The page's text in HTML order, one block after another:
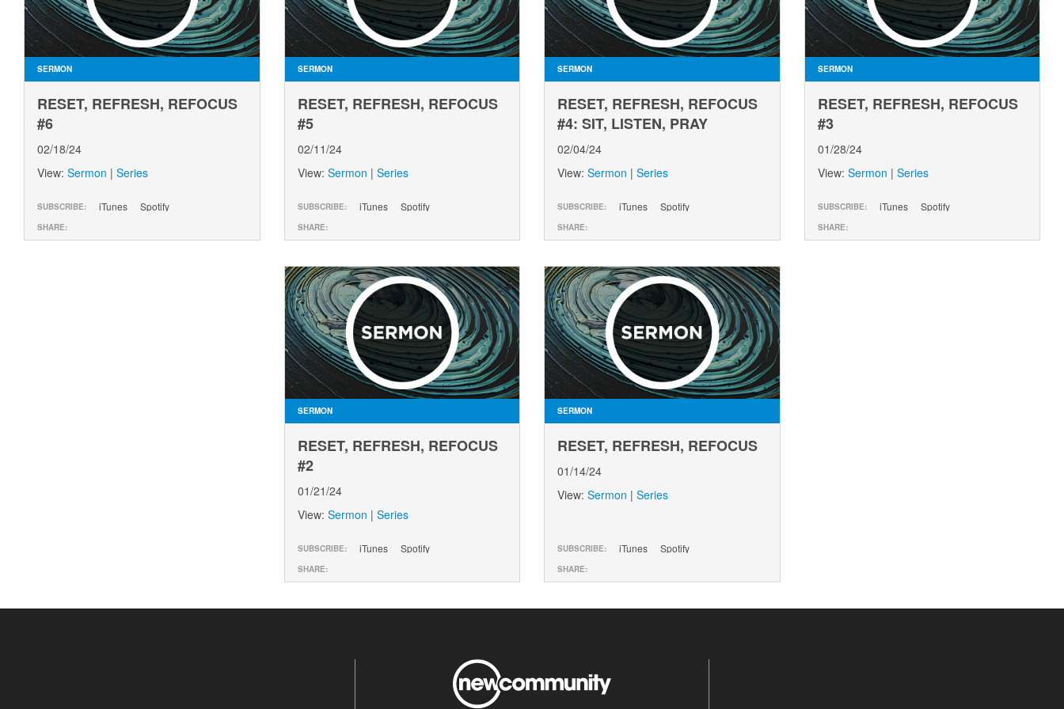
SERMON
RESET, REFRESH, REFOCUS
#6
02/18/24
View: Sermon | Series
SUBSCRIBE: iTunes Spotify
SHARE:
SERMON
RESET, REFRESH, REFOCUS
#5
02/11/24
View: Sermon | Series
SUBSCRIBE: iTunes Spotify
SHARE:
SERMON
RESET, REFRESH, REFOCUS
#4: SIT, LISTEN, PRAY
02/04/24
View: Sermon | Series
SUBSCRIBE: iTunes Spotify
SHARE:
SERMON
RESET, REFRESH, REFOCUS
#3
01/28/24
View: Sermon | Series
SUBSCRIBE: iTunes Spotify
SHARE:
SERMON
RESET, REFRESH, REFOCUS
#2
01/21/24
View: Sermon | Series
SUBSCRIBE: iTunes Spotify
SHARE:
SERMON
RESET, REFRESH, REFOCUS
01/14/24
View: Sermon | Series
SUBSCRIBE: iTunes Spotify
SHARE: